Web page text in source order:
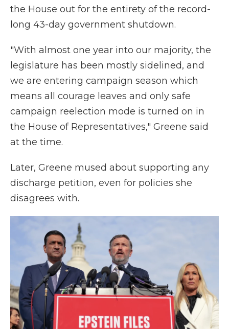
the House out for the entirety of the record-
long 43-day government shutdown.
"With almost one year into our majority, the
legislature has been mostly sidelined, and
we are entering campaign season which
means all courage leaves and only safe
campaign reelection mode is turned on in
the House of Representatives," Greene said
at the time.
Later, Greene mused about supporting any
discharge petition, even for policies she
disagrees with.